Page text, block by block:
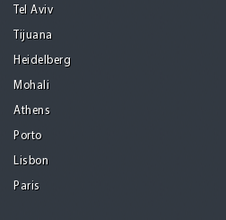
Tel Aviv
Tijuana
Heidelberg
Mohali
Athens
Porto
Lisbon
Paris